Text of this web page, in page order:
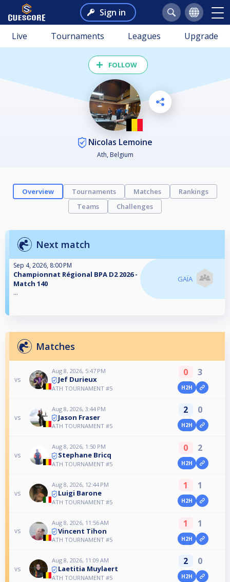
Sign in
Live Tournaments Leagues Upgrade
FOLLOW
Nicolas Lemoine
Ath, Belgium
Overview Tournaments Matches
Rankings
Teams
Challenges
Next match
Sep 4, 2026, 8:00 PM
Championnat Régional BPA D2 2026 -
Match 140
...
GAÏA
Matches
vs
Aug 8, 2026, 5:47 PM
Jef Durieux
ATH TOURNAMENT #5
0 3
H2H
vs
Aug 8, 2026, 3:44 PM
Jason Fraser
ATH TOURNAMENT #5
2 0
H2H
vs
Aug 8, 2026, 1:50 PM
Stephane Bricq
ATH TOURNAMENT #5
0 2
H2H
vs
Aug 8, 2026, 12:44 PM
Luigi Barone
ATH TOURNAMENT #5
1 1
H2H
vs
Aug 8, 2026, 11:56 AM
Vincent Tihon
ATH TOURNAMENT #5
1 1
H2H
vs
Aug 8, 2026, 11:09 AM
Laetitia Muylaert
ATH TOURNAMENT #5
2 0
H2H